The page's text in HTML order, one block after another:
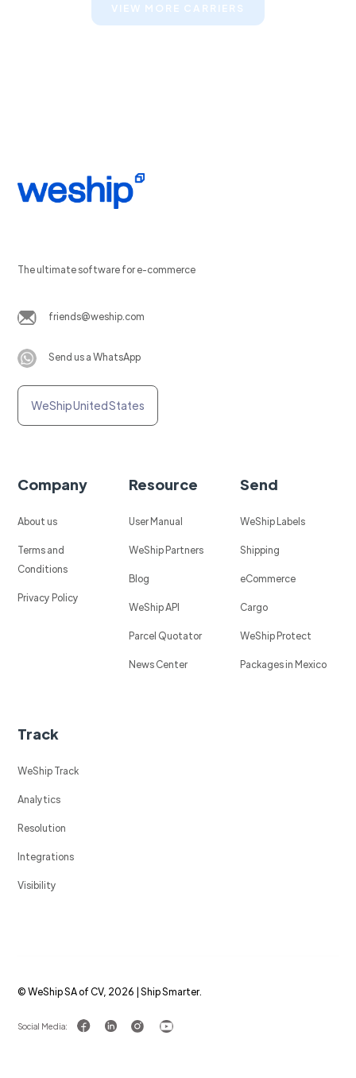
VIEW MORE CARRIERS
The ultimate software for e-commerce
friends@weship.com
Send us a WhatsApp
WeShip United States
Company
About us
Terms and
Conditions
Privacy Policy
Resource
User Manual
WeShip Partners
Blog
WeShip API
Parcel Quotator
News Center
Send
WeShip Labels
Shipping
eCommerce
Cargo
WeShip Protect
Packages in Mexico
Track
WeShip Track
Analytics
Resolution
Integrations
Visibility
© WeShip SA of CV, 2026 | Ship Smarter.
Social Media: